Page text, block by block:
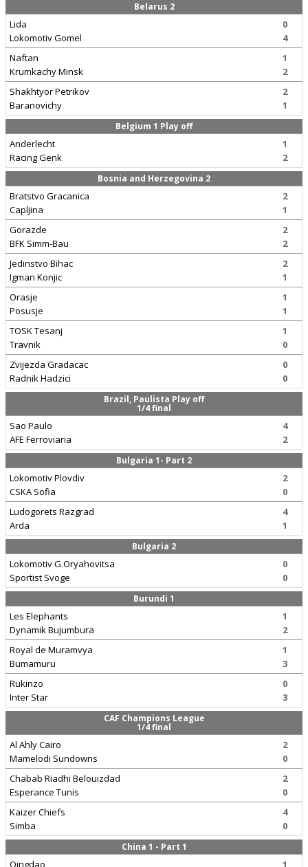
Belarus 2
Lida
Lokomotiv Gomel
0
4
Naftan
Krumkachy Minsk
1
2
Shakhtyor Petrikov
Baranovichy
2
1
Belgium 1 Play off
Anderlecht
Racing Genk
1
2
Bosnia and Herzegovina 2
Bratstvo Gracanica
Capljina
2
1
Gorazde
BFK Simm-Bau
2
2
Jedinstvo Bihac
Igman Konjic
2
1
Orasje
Posusje
1
1
TOSK Tesanj
Travnik
1
0
Zvijezda Gradacac
Radnik Hadzici
0
0
Brazil, Paulista Play off
1/4 final
Sao Paulo
AFE Ferroviaria
4
2
Bulgaria 1- Part 2
Lokomotiv Plovdiv
CSKA Sofia
2
0
Ludogorets Razgrad
Arda
4
1
Bulgaria 2
Lokomotiv G.Oryahovitsa
Sportist Svoge
0
0
Burundi 1
Les Elephants
Dynamik Bujumbura
1
2
Royal de Muramvya
Bumamuru
1
3
Rukinzo
Inter Star
0
3
CAF Champions League
1/4 final
Al Ahly Cairo
Mamelodi Sundowns
2
0
Chabab Riadhi Belouizdad
Esperance Tunis
2
0
Kaizer Chiefs
Simba
4
0
China 1 - Part 1
Qingdao 1